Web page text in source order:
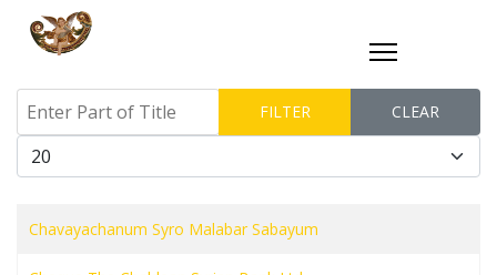
Enter Part of Title
FILTER
CLEAR
Display #
Chavayachanum Syro Malabar Sabayum